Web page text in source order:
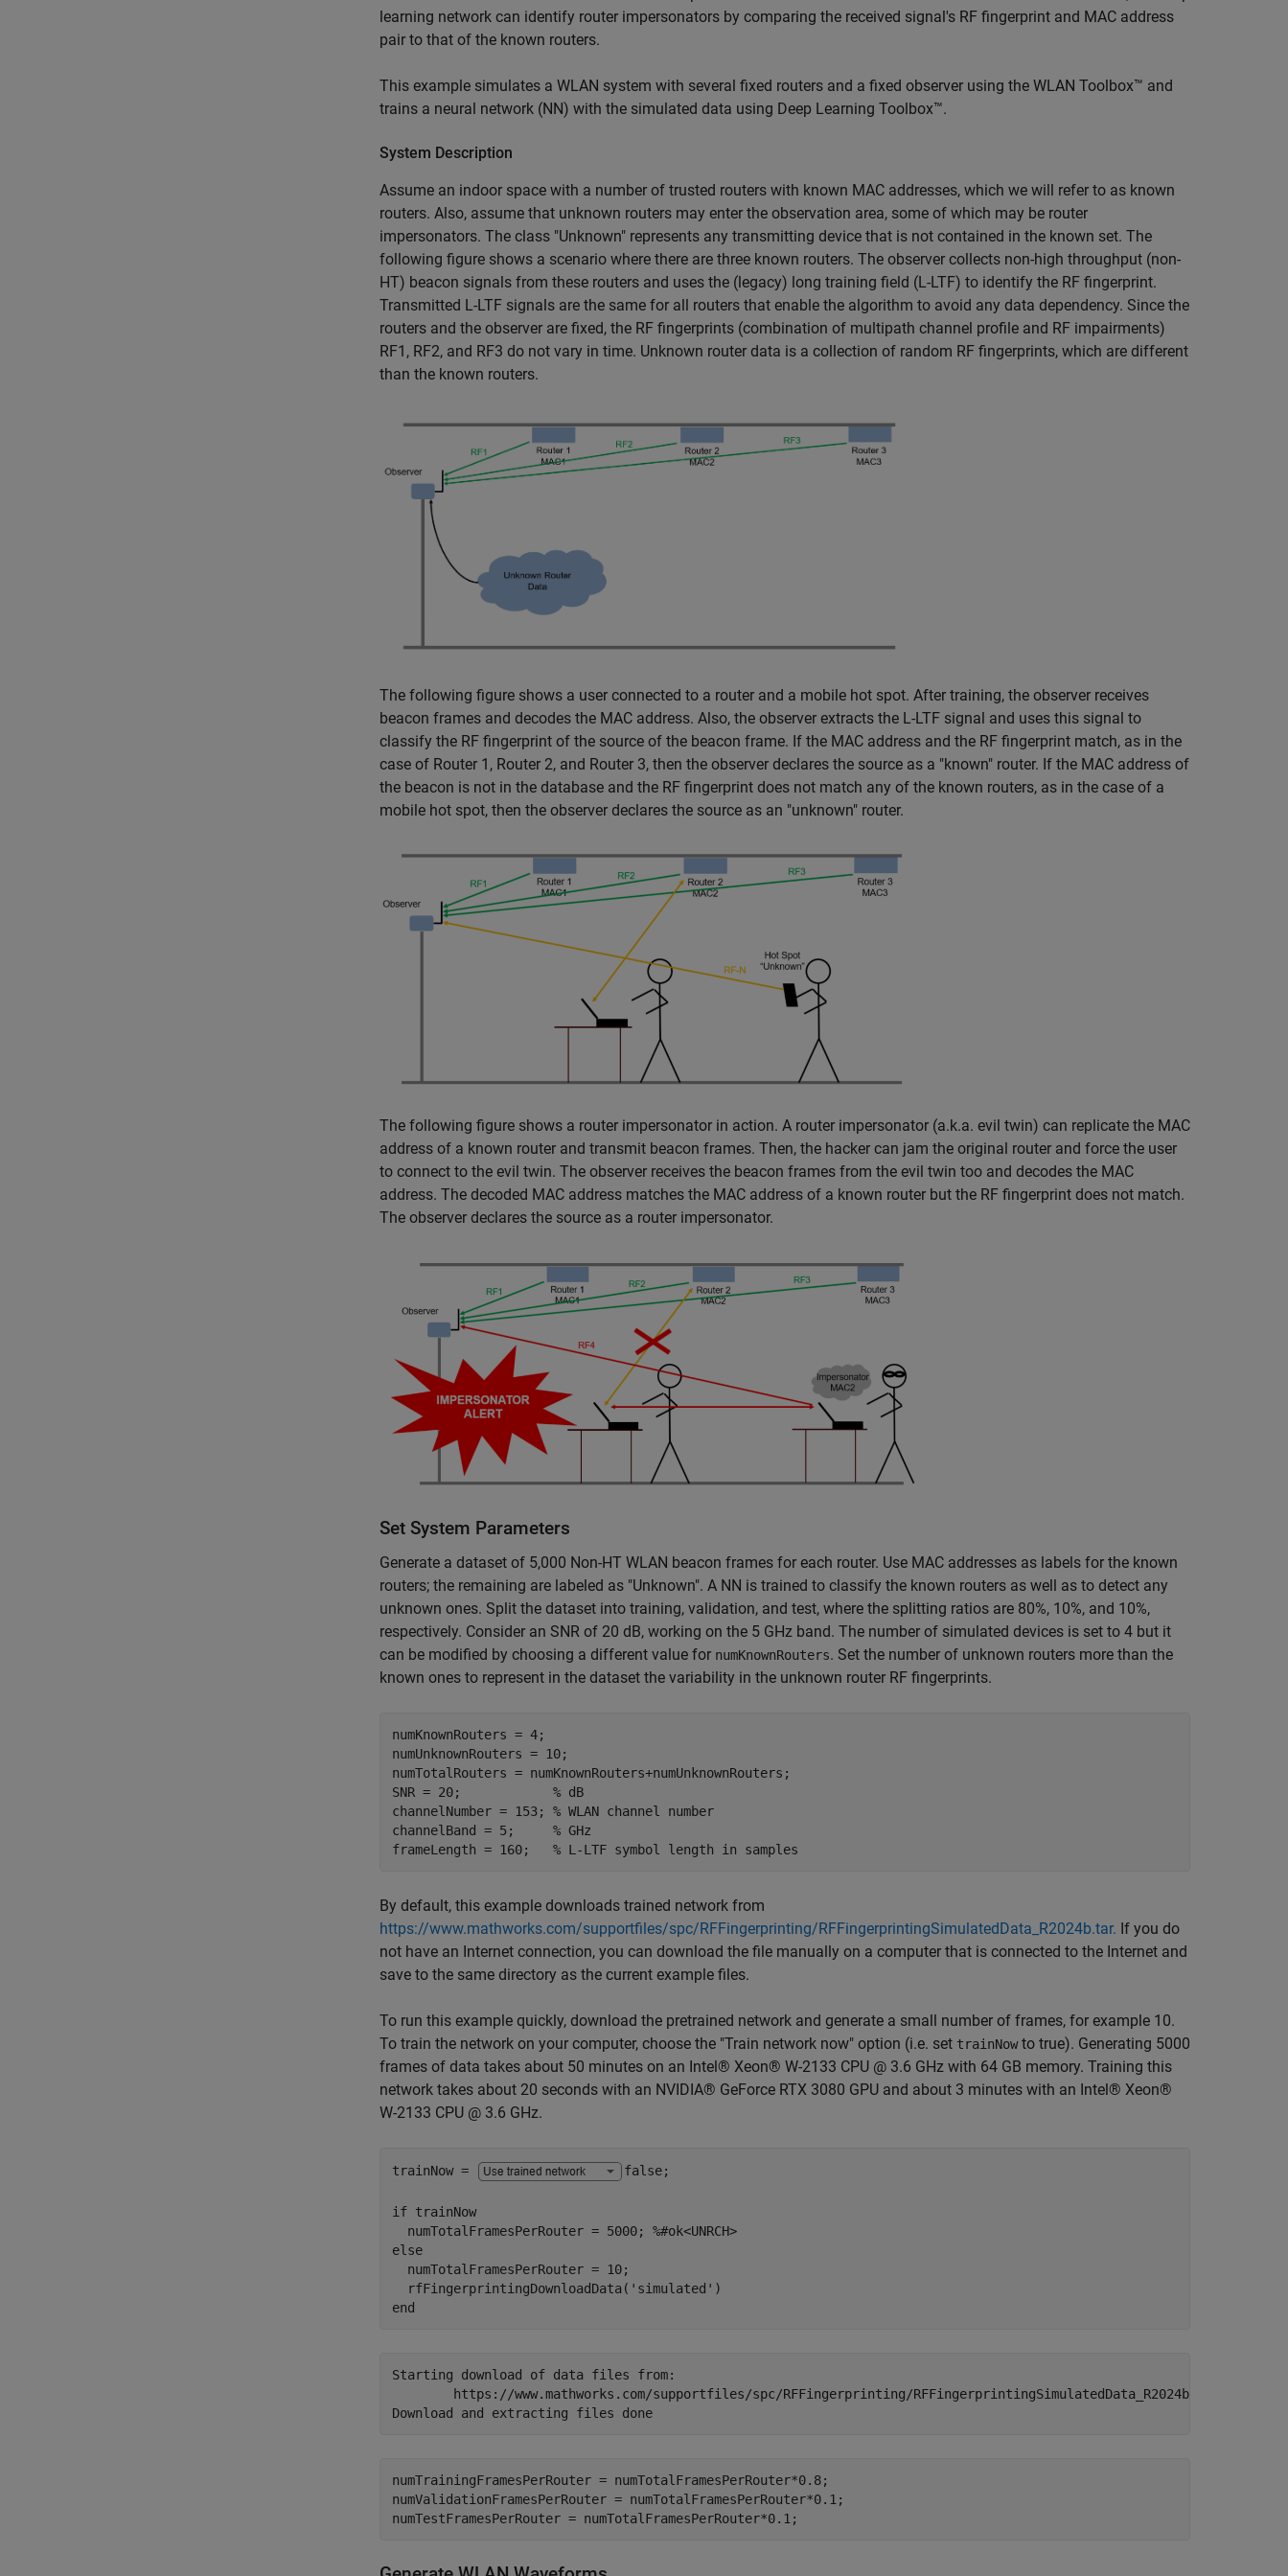
learning network can identify router impersonators by comparing the received signal's RF fingerprint and MAC address
pair to that of the known routers.
This example simulates a WLAN system with several fixed routers and a fixed observer using the WLAN Toolbox™ and
trains a neural network (NN) with the simulated data using Deep Learning Toolbox™.
System Description
Assume an indoor space with a number of trusted routers with known MAC addresses, which we will refer to as known
routers. Also, assume that unknown routers may enter the observation area, some of which may be router
impersonators. The class "Unknown" represents any transmitting device that is not contained in the known set. The
following figure shows a scenario where there are three known routers. The observer collects non-high throughput (non-
HT) beacon signals from these routers and uses the (legacy) long training field (L-LTF) to identify the RF fingerprint.
Transmitted L-LTF signals are the same for all routers that enable the algorithm to avoid any data dependency. Since the
routers and the observer are fixed, the RF fingerprints (combination of multipath channel profile and RF impairments)
RF1, RF2, and RF3 do not vary in time. Unknown router data is a collection of random RF fingerprints, which are different
than the known routers.
The following figure shows a user connected to a router and a mobile hot spot. After training, the observer receives
beacon frames and decodes the MAC address. Also, the observer extracts the L-LTF signal and uses this signal to
classify the RF fingerprint of the source of the beacon frame. If the MAC address and the RF fingerprint match, as in the
case of Router 1, Router 2, and Router 3, then the observer declares the source as a "known" router. If the MAC address of
the beacon is not in the database and the RF fingerprint does not match any of the known routers, as in the case of a
mobile hot spot, then the observer declares the source as an "unknown" router.
The following figure shows a router impersonator in action. A router impersonator (a.k.a. evil twin) can replicate the MAC
address of a known router and transmit beacon frames. Then, the hacker can jam the original router and force the user
to connect to the evil twin. The observer receives the beacon frames from the evil twin too and decodes the MAC
address. The decoded MAC address matches the MAC address of a known router but the RF fingerprint does not match.
The observer declares the source as a router impersonator.
Set System Parameters
Generate a dataset of 5,000 Non-HT WLAN beacon frames for each router. Use MAC addresses as labels for the known
routers; the remaining are labeled as "Unknown". A NN is trained to classify the known routers as well as to detect any
unknown ones. Split the dataset into training, validation, and test, where the splitting ratios are 80%, 10%, and 10%,
respectively. Consider an SNR of 20 dB, working on the 5 GHz band. The number of simulated devices is set to 4 but it
can be modified by choosing a different value for numKnownRouters. Set the number of unknown routers more than the
known ones to represent in the dataset the variability in the unknown router RF fingerprints.
numKnownRouters = 4;
numUnknownRouters = 10;
numTotalRouters = numKnownRouters+numUnknownRouters;
SNR = 20; % dB
channelNumber = 153; % WLAN channel number
channelBand = 5; % GHz
frameLength = 160; % L-LTF symbol length in samples
By default, this example downloads trained network from
https://www.mathworks.com/supportfiles/spc/RFFingerprinting/RFFingerprintingSimulatedData_R2024b.tar. If you do
not have an Internet connection, you can download the file manually on a computer that is connected to the Internet and
save to the same directory as the current example files.
To run this example quickly, download the pretrained network and generate a small number of frames, for example 10.
To train the network on your computer, choose the "Train network now" option (i.e. set trainNowto true). Generating 5000
frames of data takes about 50 minutes on an Intel® Xeon® W-2133 CPU @ 3.6 GHz with 64 GB memory. Training this
network takes about 20 seconds with an NVIDIA® GeForce RTX 3080 GPU and about 3 minutes with an Intel® Xeon®
W-2133 CPU @ 3.6 GHz.
trainNow = false;
if trainNow
  numTotalFramesPerRouter = 5000;
%#ok<UNRCH>
else
  numTotalFramesPerRouter = 10;
  rfFingerprintingDownloadData(
'simulated'
end
Starting download of data files from:
numTrainingFramesPerRouter = numTotalFramesPerRouter*0.8;
numValidationFramesPerRouter = numTotalFramesPerRouter*0.1;
numTestFramesPerRouter = numTotalFramesPerRouter*0.1;